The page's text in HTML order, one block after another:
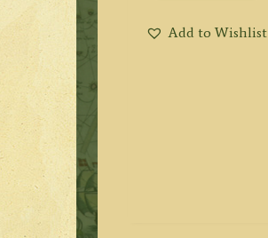
Add to Wishlist